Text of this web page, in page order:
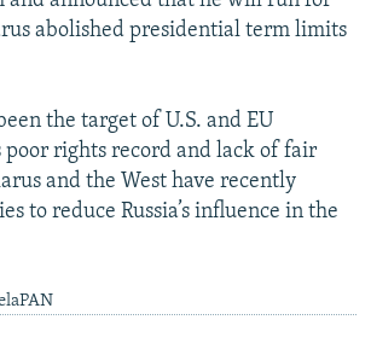
abolished presidential term limits
the target of U.S. and EU
poor rights record and lack of fair
and the West have recently
to reduce Russia’s influence in the